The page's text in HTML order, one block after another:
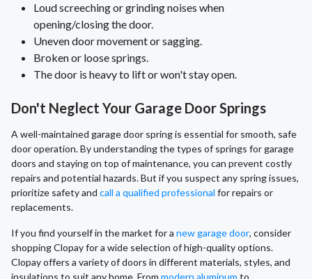
Loud screeching or grinding noises when
opening/closing the door.
Uneven door movement or sagging.
Broken or loose springs.
The door is heavy to lift or won't stay open.
Don't Neglect Your Garage Door Springs
A well-maintained garage door spring is essential for smooth, safe
door operation. By understanding the types of springs for garage
doors and staying on top of maintenance, you can prevent costly
repairs and potential hazards. But if you suspect any spring issues,
prioritize safety and call a qualified professional for repairs or
replacements.
If you find yourself in the market for a new garage door, consider
shopping Clopay for a wide selection of high-quality options.
Clopay offers a variety of doors in different materials, styles, and